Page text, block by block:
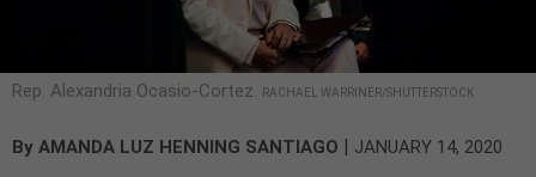
Rep. Alexandria Ocasio-Cortez. RACHAEL WARRINER/SHUTTERSTOCK
By AMANDA LUZ HENNING SANTIAGO | JANUARY 14, 2020